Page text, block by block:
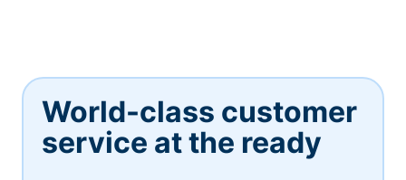
World-class customer
service at the ready